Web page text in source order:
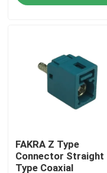
Contact Us
Request A Quote
FAKRA PCB
FAKRA Z Type
Connector Straight
Type Coaxial